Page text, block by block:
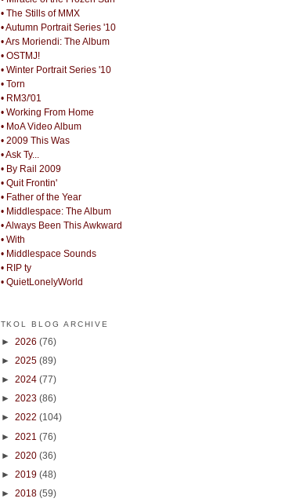
• The Stills of MMX
• Autumn Portrait Series '10
• Ars Moriendi: The Album
• OSTMJ!
• Winter Portrait Series '10
• Torn
• RM3/'01
• Working From Home
• MoA Video Album
• 2009 This Was
• Ask Ty...
• By Rail 2009
• Quit Frontin'
• Father of the Year
• Middlespace: The Album
• Always Been This Awkward
• With
• Middlespace Sounds
• RIP ty
• QuietLonelyWorld
TKOL BLOG ARCHIVE
► 2026 (76)
► 2025 (89)
► 2024 (77)
► 2023 (86)
► 2022 (104)
► 2021 (76)
► 2020 (36)
► 2019 (48)
► 2018 (59)